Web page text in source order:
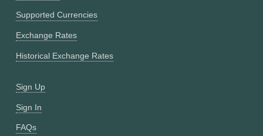
Supported Currencies
Exchange Rates
Historical Exchange Rates
Sign Up
Sign In
FAQs